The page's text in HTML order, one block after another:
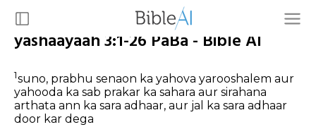
yashaayaah 3:1-26 PaBa - Bible AI
1suno, prabhu senaon ka yahova yarooshalem aur
yahooda ka sab prakar ka sahara aur sirahana
arthata ann ka sara adhaar, aur jal ka sara adhaar
door kar dega